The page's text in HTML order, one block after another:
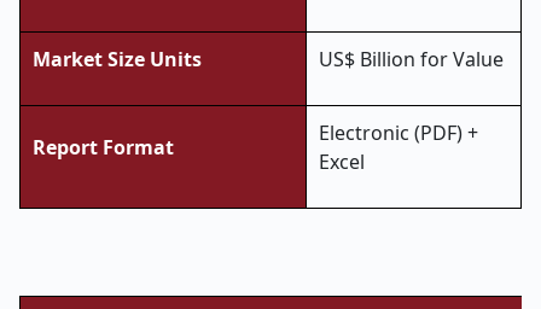
Market Size Units US$ Billion for Value
Report Format
Electronic (PDF) +
Excel